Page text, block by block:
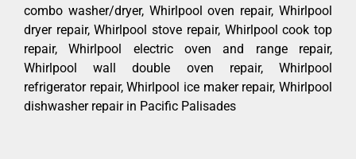
combo washer/dryer, Whirlpool oven repair, Whirlpool
dryer repair, Whirlpool stove repair, Whirlpool cook top
repair, Whirlpool electric oven and range repair,
Whirlpool wall double oven repair, Whirlpool
refrigerator repair, Whirlpool ice maker repair, Whirlpool
dishwasher repair in Pacific Palisades